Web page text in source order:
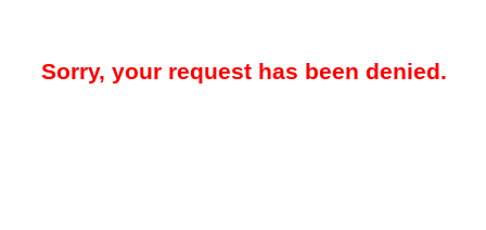
Sorry, your request has been denied.